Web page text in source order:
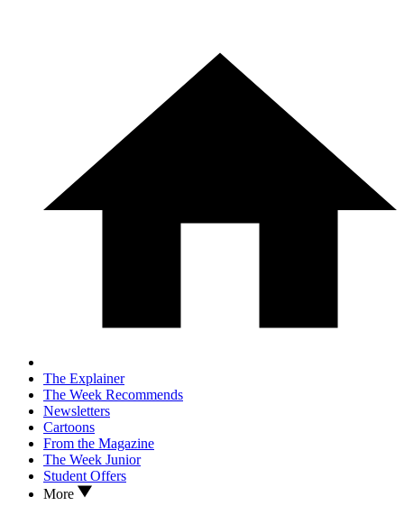
The Explainer
The Week Recommends
Newsletters
Cartoons
From the Magazine
The Week Junior
Student Offers
More